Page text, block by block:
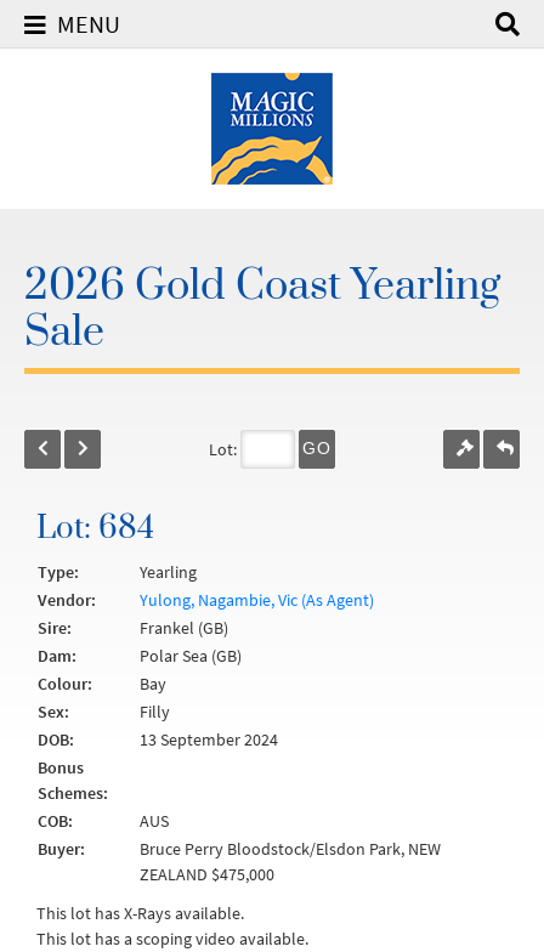
MENU
2026 Gold Coast Yearling
Sale
Lot: GO
Lot: 684
Type:
Yearling
Vendor:
Yulong, Nagambie, Vic (As Agent)
Sire:
Frankel (GB)
Dam:
Polar Sea (GB)
Colour:
Bay
Sex:
Filly
DOB:
13 September 2024
Bonus
Schemes:
COB:
AUS
Buyer:
Bruce Perry Bloodstock/Elsdon Park, NEW
ZEALAND $475,000
This lot has X-Rays available.
This lot has a scoping video available.